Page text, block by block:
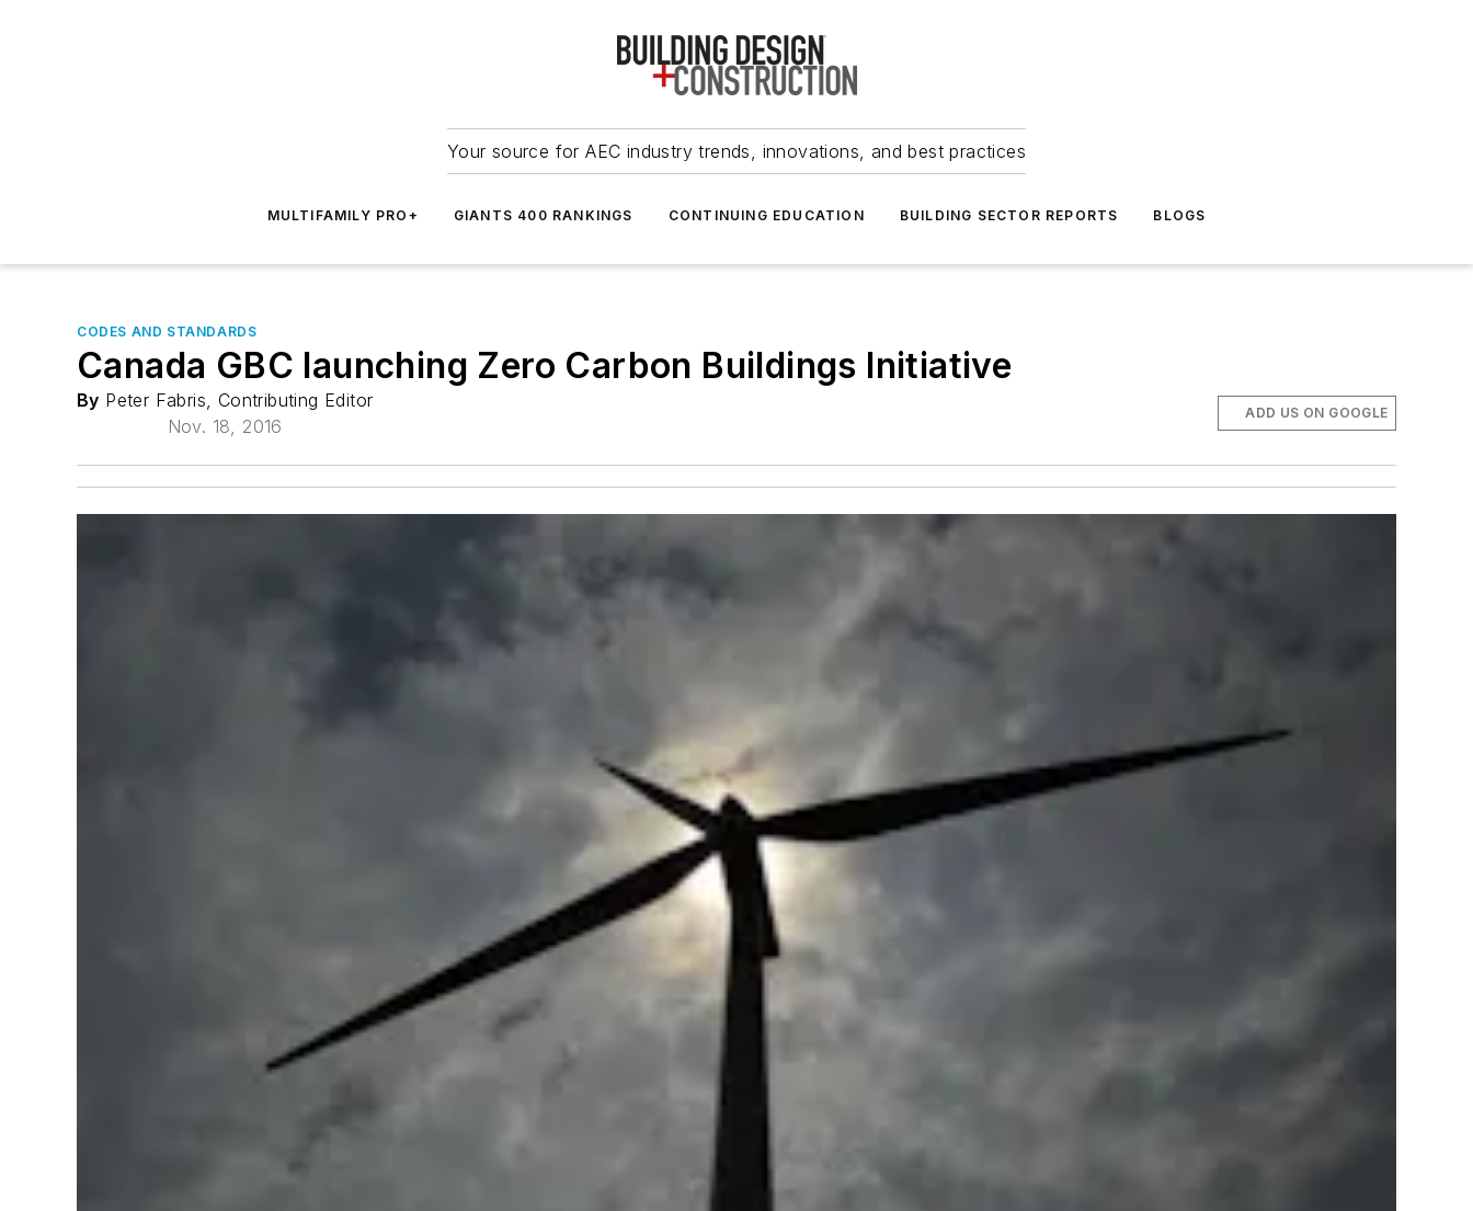
Your source for AEC industry trends, innovations, and best practices
MULTIFAMILY PRO+ GIANTS 400 RANKINGS CONTINUING EDUCATION BUILDING SECTOR REPORTS BLOGS
CODES AND STANDARDS
Canada GBC launching Zero Carbon Buildings Initiative
By Peter Fabris, Contributing Editor
Nov. 18, 2016
ADD US ON GOOGLE